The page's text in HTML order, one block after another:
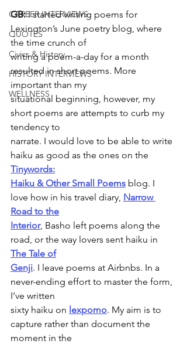
CAREER INTERVIEWS
QUOTES
Civics & History
HISTORY INTERVIEWS
WELLNESS
GB: I started writing poems for
Lexington’s June poetry blog, where
the time crunch of
writing a poem-a-day for a month
resulted in short poems. More
important than my
situational beginning, however, my
short poems are attempts to curb my
tendency to
narrate. I would love to be able to write
haiku as good as the ones on the
Tinywords:
Haiku & Other Small Poems blog. I
love how in his travel diary, Narrow
Road to the
Interior, Basho left poems along the
road, or the way lovers sent haiku in
The Tale of
Genji. I leave poems at Airbnbs. In a
never-ending effort to master the form,
I’ve written
sixty haiku on lexpomo. My aim is to
capture rather than document the
moment in the